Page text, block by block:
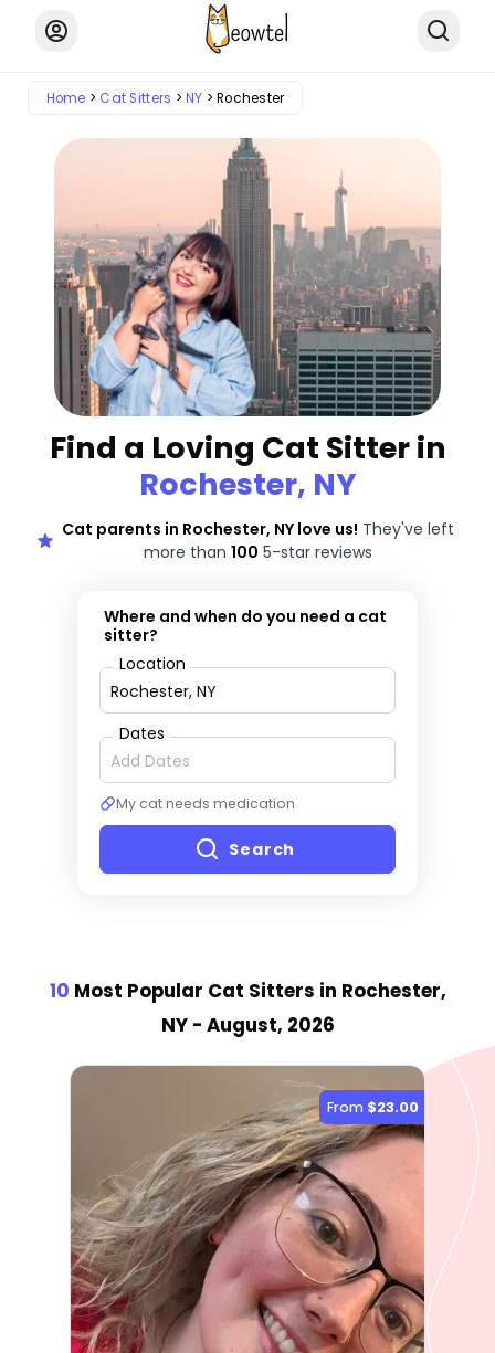
Home Cat Sitters NY Rochester
Find a Loving Cat Sitter in
Rochester, NY
Cat parents in Rochester, NY love us! They've left
more than 100 5-star reviews
Where and when do you need a cat
sitter?
Location
Dates
My cat needs medication
Search
10 Most Popular Cat Sitters in Rochester,
NY - August, 2026
From $23.00